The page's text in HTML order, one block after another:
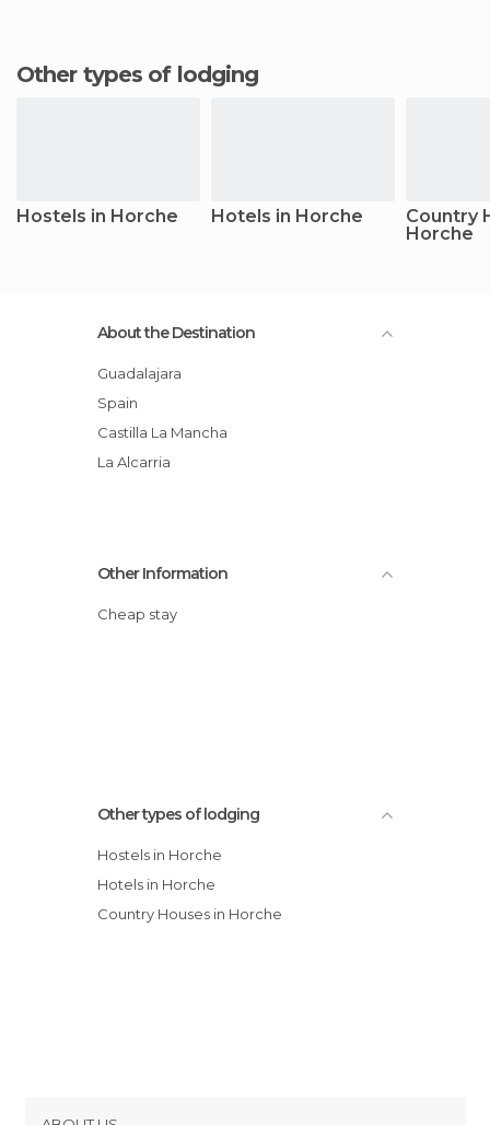
Other types of lodging
Hostels in Horche Hotels in Horche
Country
Horche
About the Destination
Guadalajara
Spain
Castilla La Mancha
La Alcarria
Other Information
Cheap stay
Other types of lodging
Hostels in Horche
Hotels in Horche
Country Houses in Horche